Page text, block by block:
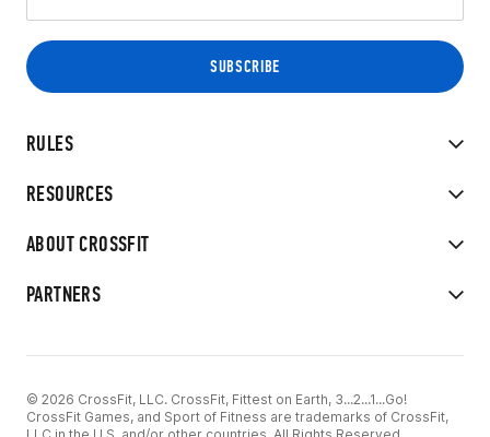
RULES
RESOURCES
ABOUT CROSSFIT
PARTNERS
© 2026 CrossFit, LLC. CrossFit, Fittest on Earth, 3...2...1...Go!
CrossFit Games, and Sport of Fitness are trademarks of CrossFit,